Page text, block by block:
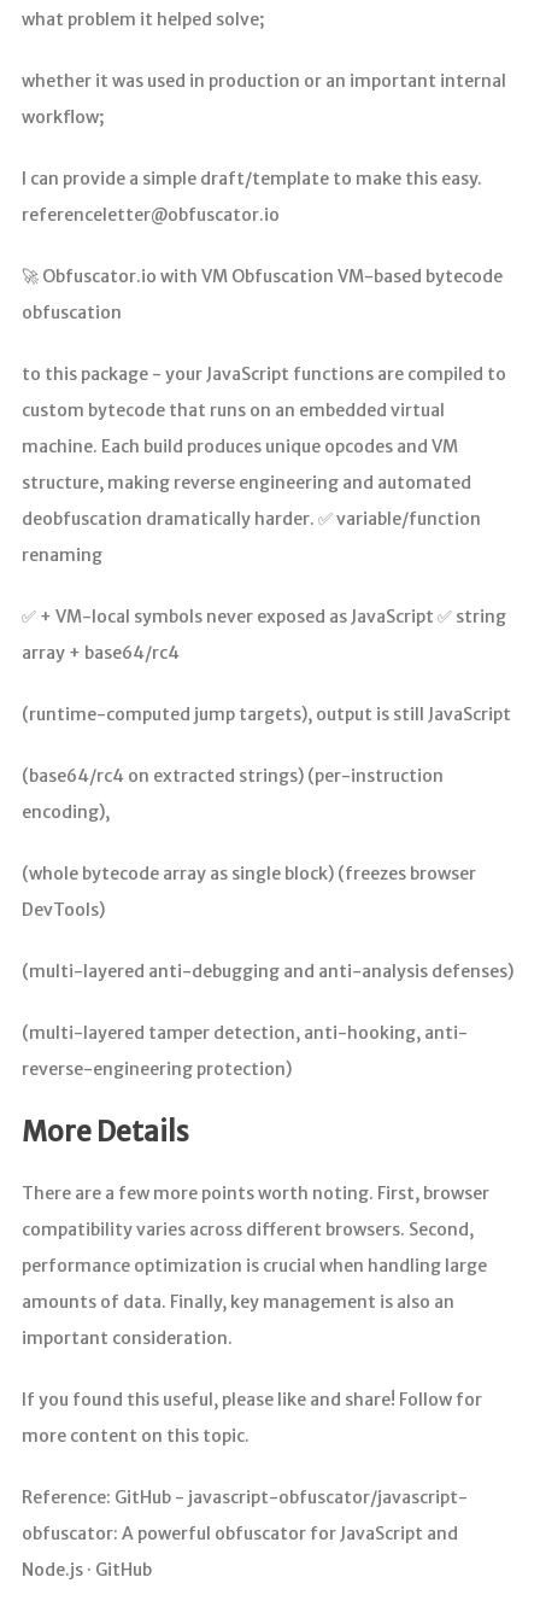
what problem it helped solve;
whether it was used in production or an important internal
workflow;
I can provide a simple draft/template to make this easy.
referenceletter@obfuscator.io
🚀 Obfuscator.io with VM Obfuscation VM-based bytecode
obfuscation
to this package - your JavaScript functions are compiled to
custom bytecode that runs on an embedded virtual
machine. Each build produces unique opcodes and VM
structure, making reverse engineering and automated
deobfuscation dramatically harder. ✅ variable/function
renaming
✅ + VM-local symbols never exposed as JavaScript ✅ string
array + base64/rc4
(runtime-computed jump targets), output is still JavaScript
(base64/rc4 on extracted strings) (per-instruction
encoding),
(whole bytecode array as single block) (freezes browser
DevTools)
(multi-layered anti-debugging and anti-analysis defenses)
(multi-layered tamper detection, anti-hooking, anti-
reverse-engineering protection)
More Details
There are a few more points worth noting. First, browser
compatibility varies across different browsers. Second,
performance optimization is crucial when handling large
amounts of data. Finally, key management is also an
important consideration.
If you found this useful, please like and share! Follow for
more content on this topic.
Reference: GitHub - javascript-obfuscator/javascript-
obfuscator: A powerful obfuscator for JavaScript and
Node.js · GitHub